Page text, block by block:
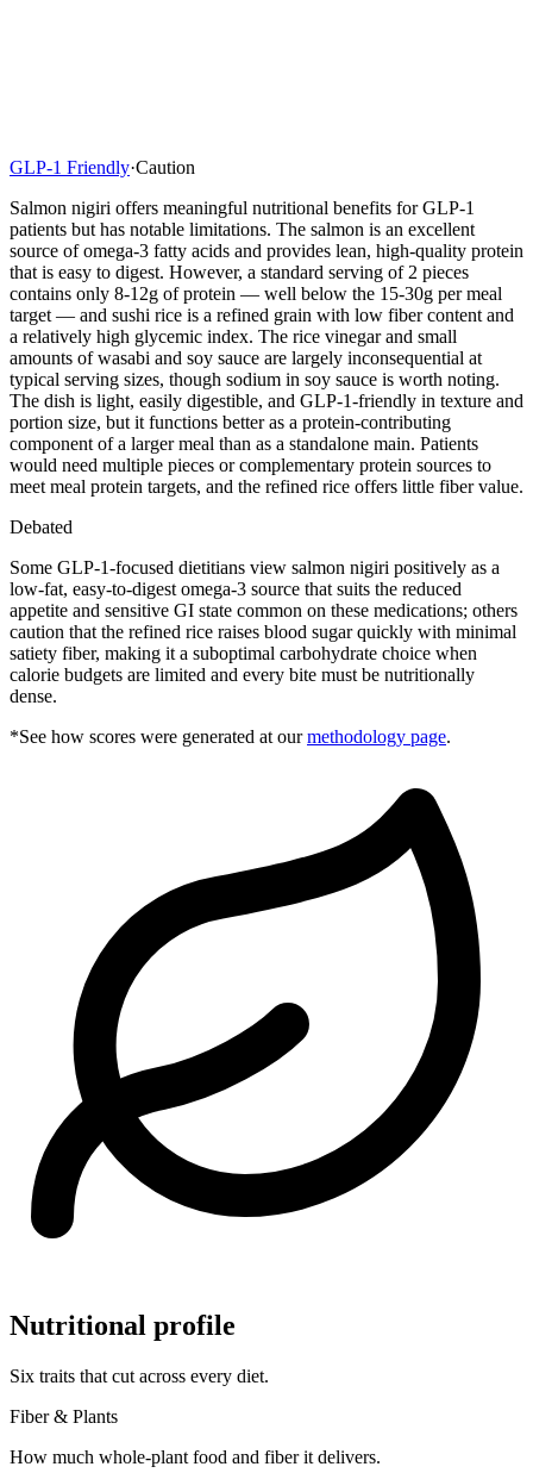
GLP-1 Friendly·Caution
Salmon nigiri offers meaningful nutritional benefits for GLP-1
patients but has notable limitations. The salmon is an excellent
source of omega-3 fatty acids and provides lean, high-quality protein
that is easy to digest. However, a standard serving of 2 pieces
contains only 8-12g of protein — well below the 15-30g per meal
target — and sushi rice is a refined grain with low fiber content and
a relatively high glycemic index. The rice vinegar and small
amounts of wasabi and soy sauce are largely inconsequential at
typical serving sizes, though sodium in soy sauce is worth noting.
The dish is light, easily digestible, and GLP-1-friendly in texture and
portion size, but it functions better as a protein-contributing
component of a larger meal than as a standalone main. Patients
would need multiple pieces or complementary protein sources to
meet meal protein targets, and the refined rice offers little fiber value.
Debated
Some GLP-1-focused dietitians view salmon nigiri positively as a
low-fat, easy-to-digest omega-3 source that suits the reduced
appetite and sensitive GI state common on these medications; others
caution that the refined rice raises blood sugar quickly with minimal
satiety fiber, making it a suboptimal carbohydrate choice when
calorie budgets are limited and every bite must be nutritionally
dense.
*See how scores were generated at our methodology page.
Nutritional profile
Six traits that cut across every diet.
Fiber & Plants
How much whole-plant food and fiber it delivers.